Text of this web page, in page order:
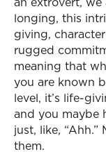
longing, this
giving,
rugged
meaning that
you are known
level, it’s life-
and you maybe
just, like,
them.